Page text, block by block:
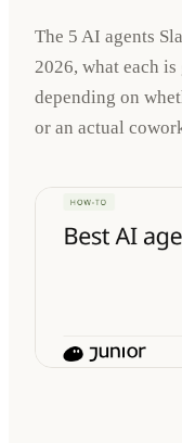
The 5 AI agents
2026, what each
depending on
or an actual